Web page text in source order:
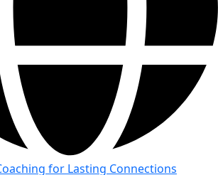
for Lasting Connections